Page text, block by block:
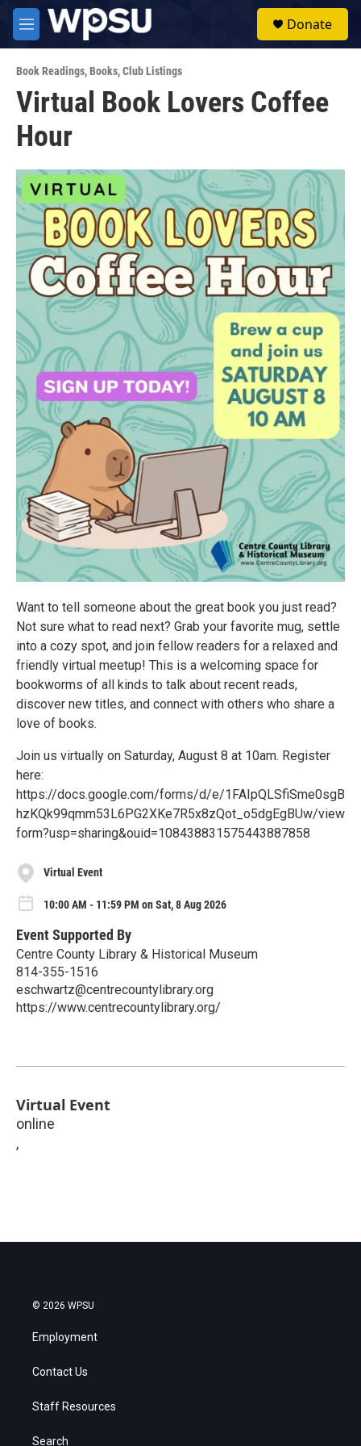
Skip to main content
M
e
u
Donate
Book Readings,Books,Club Listings
Virtual Book Lovers Coffee
Hour
Want to tell someone about the great book you just read?
Not sure what to read next? Grab your favorite mug, settle
into a cozy spot, and join fellow readers for a relaxed and
friendly virtual meetup! This is a welcoming space for
bookworms of all kinds to talk about recent reads,
discover new titles, and connect with others who share a
love of books.
Join us virtually on Saturday, August 8 at 10am. Register
here:
https://docs.google.com/forms/d/e/1FAIpQLSfiSme0sgB
hzKQk99qmm53L6PG2XKe7R5x8zQot_o5dgEgBUw/view
form?usp=sharing&ouid=108438831575443887858
Virtual Event
10:00 AM - 11:59 PM on Sat, 8 Aug 2026
Event Supported By
Centre County Library & Historical Museum
814-355-1516
eschwartz@centrecountylibrary.org
https://www.centrecountylibrary.org/
Virtual Event
online
,
© 2026 WPSU
Employment
Contact Us
Staff Resources
Search